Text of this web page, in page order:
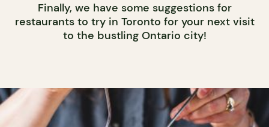
Finally, we have some suggestions for
restaurants to try in Toronto for your next visit
to the bustling Ontario city!